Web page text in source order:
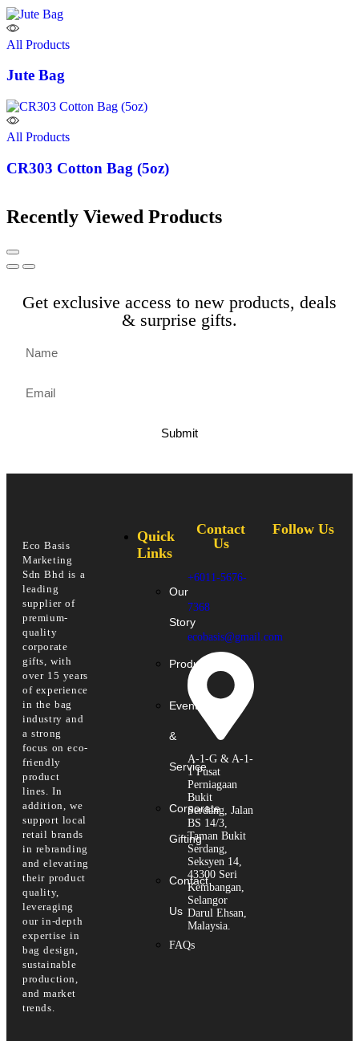
All Products
Jute Bag
All Products
CR303 Cotton Bag (5oz)
Recently Viewed Products
Get exclusive access to new products, deals
& surprise gifts.
Submit
Eco Basis
Marketing
Sdn Bhd is a
leading
supplier of
premium-
quality
corporate
gifts, with
over 15 years
of experience
in the bag
industry and
a strong
focus on eco-
friendly
product
lines. In
addition, we
support local
retail brands
in rebranding
and elevating
their product
quality,
leveraging
our in-depth
expertise in
bag design,
sustainable
production,
and market
trends.
Quick
Links
Our
Story
Products
Event
&
Service
Corporate
Gifting
Contact
Us
FAQs
Contact
Us
+6011-5676-
7368
ecobasis@gmail.com
A-1-G & A-1-
1 Pusat
Perniagaan
Bukit
Serdang, Jalan
BS 14/3,
Taman Bukit
Serdang,
Seksyen 14,
43300 Seri
Kembangan,
Selangor
Darul Ehsan,
Malaysia.
Follow Us